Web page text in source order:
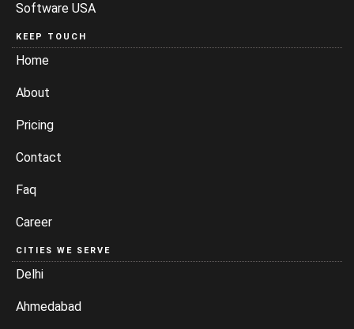
Software USA
KEEP TOUCH
Home
About
Pricing
Contact
Faq
Career
CITIES WE SERVE
Delhi
Ahmedabad